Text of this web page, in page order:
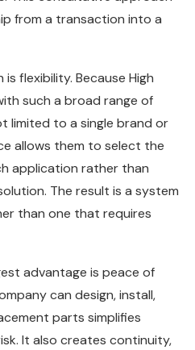
from a transaction into a
flexibility. Because High
such a broad range of
limited to a single brand or
allows them to select the
application rather than
The result is a system
than one that requires
advantage is peace of
can design, install,
parts simplifies
It also creates continuity,